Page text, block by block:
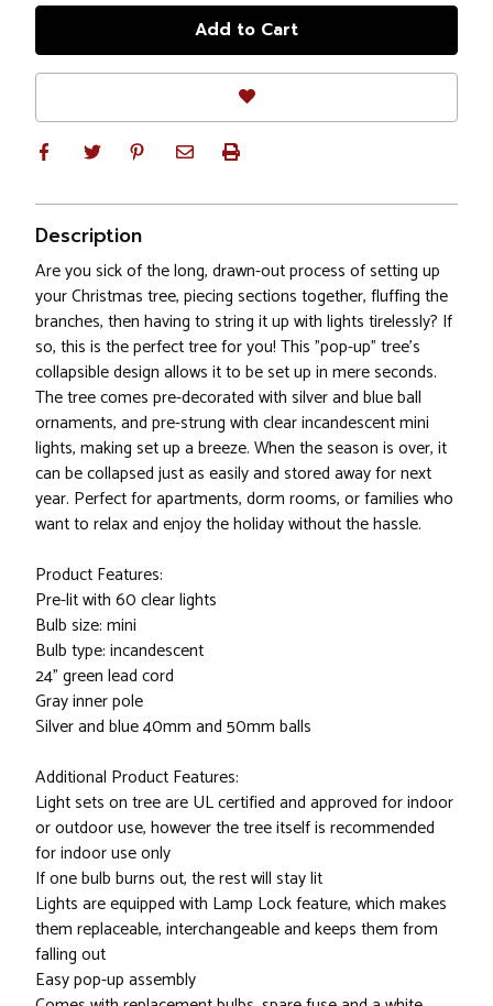
Description
Are you sick of the long, drawn-out process of setting up
your Christmas tree, piecing sections together, fluffing the
branches, then having to string it up with lights tirelessly? If
so, this is the perfect tree for you! This "pop-up" tree's
collapsible design allows it to be set up in mere seconds.
The tree comes pre-decorated with silver and blue ball
ornaments, and pre-strung with clear incandescent mini
lights, making set up a breeze. When the season is over, it
can be collapsed just as easily and stored away for next
year. Perfect for apartments, dorm rooms, or families who
want to relax and enjoy the holiday without the hassle.
Product Features:
Pre-lit with 60 clear lights
Bulb size: mini
Bulb type: incandescent
24" green lead cord
Gray inner pole
Silver and blue 40mm and 50mm balls
Additional Product Features:
Light sets on tree are UL certified and approved for indoor
or outdoor use, however the tree itself is recommended
for indoor use only
If one bulb burns out, the rest will stay lit
Lights are equipped with Lamp Lock feature, which makes
them replaceable, interchangeable and keeps them from
falling out
Easy pop-up assembly